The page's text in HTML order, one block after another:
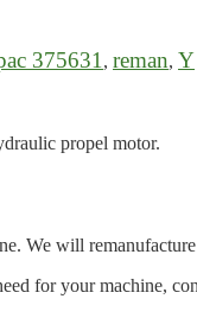
375631 , reman, Y
propel motor.
We will
for your machine,